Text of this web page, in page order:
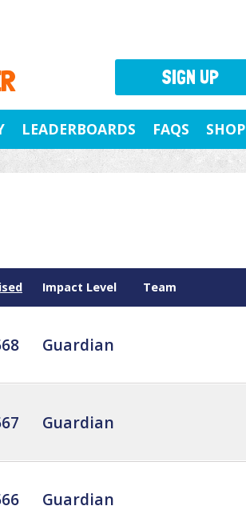
LEADERBOARDS FAQS SHOP
Impact Level Team
Guardian
Guardian
Guardian
SIGN UP